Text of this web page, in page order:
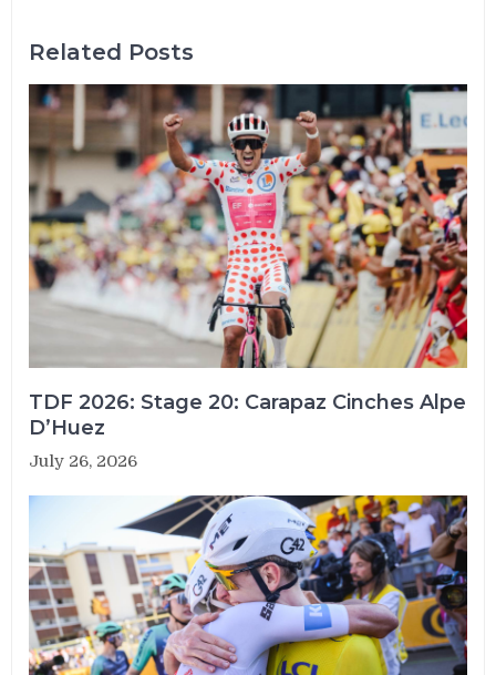
Related Posts
TDF 2026: Stage 20: Carapaz Cinches Alpe
D’Huez
July 26, 2026